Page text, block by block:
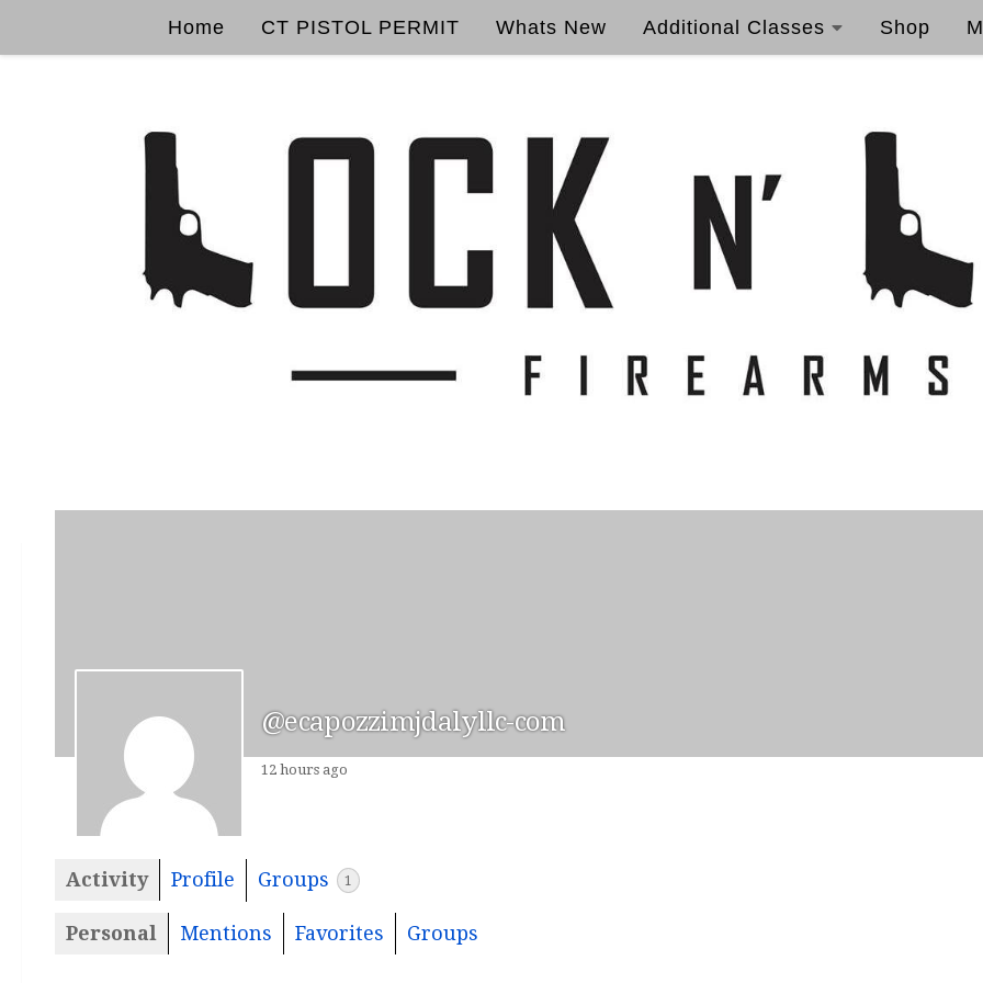
Home CT PISTOL PERMIT Whats New Additional Classes Shop
@ecapozzimjdalyllc-com
12 hours ago
Activity Profile Groups 1
Personal Mentions Favorites Groups